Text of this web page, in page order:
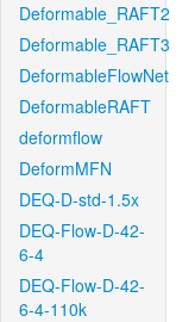
Deformable_RAFT2
Deformable_RAFT3
DeformableFlowNet
DeformableRAFT
deformflow
DeformMFN
DEQ-D-std-1.5x
DEQ-Flow-D-42-
6-4
DEQ-Flow-D-42-
6-4-110k